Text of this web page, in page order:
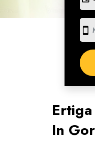
smartphone
In